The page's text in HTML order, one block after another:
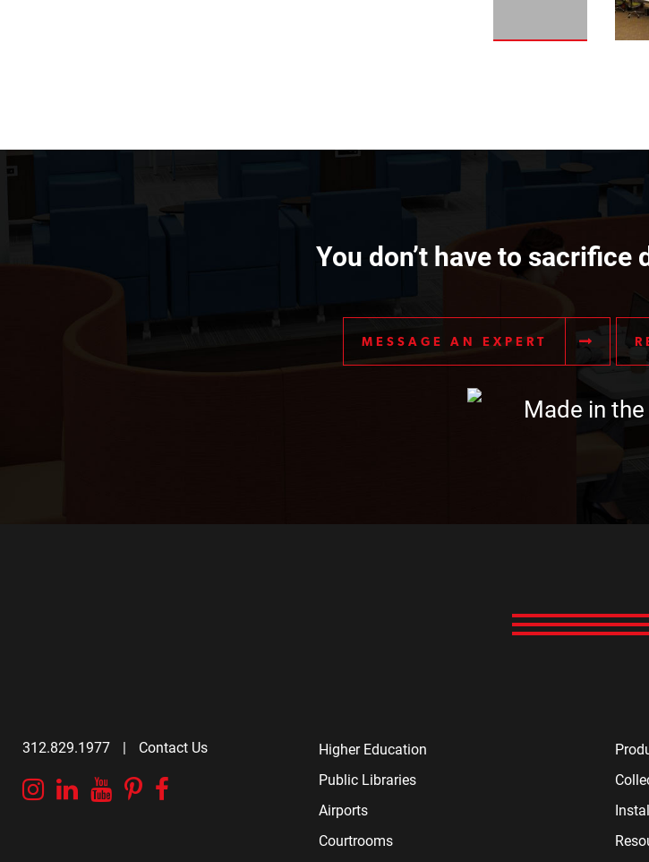
You don’t have to
MESSAGE AN EXPERT
312.829.1977 | Contact Us
Instagram
Linkedin
YouTube
Pinterest
Higher Education
Public Libraries
Airports
Courtrooms